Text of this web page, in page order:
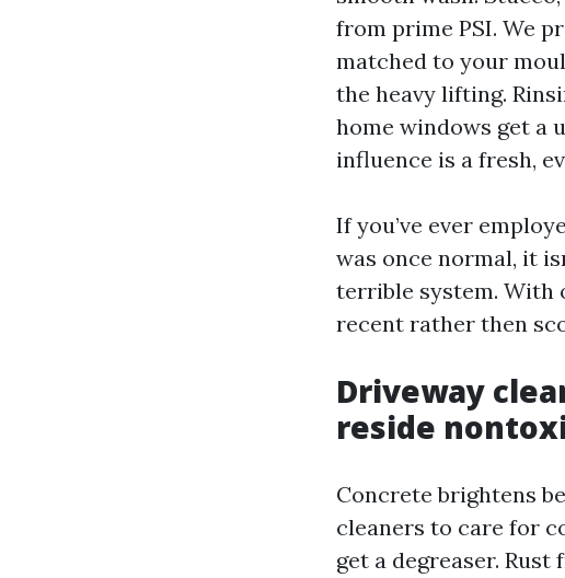
from prime PSI. We
matched to your
the heavy lifting.
home windows get a
influence is a fresh,
If you’ve ever
was once normal, it
terrible system. With
recent rather then
Driveway
reside
Concrete brightens
cleaners to care for
get a degreaser.